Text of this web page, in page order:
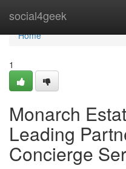
social4geek
Home
Home
1
Monarch
Leading
Concierge